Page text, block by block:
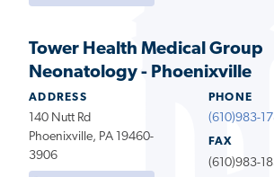
Tower Health Medical Group
Neonatology - Phoenixville
ADDRESS
140 Nutt Rd
Phoenixville, PA 19460-
3906
PHONE
(610)983-
FAX
(610)983-